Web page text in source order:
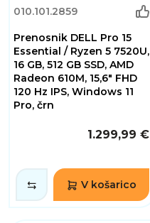
010.101.2859
Prenosnik DELL Pro 15
Essential / Ryzen 5 7520U,
16 GB, 512 GB SSD, AMD
Radeon 610M, 15,6" FHD
120 Hz IPS, Windows 11
Pro, črn
1.299,99 €
V košarico